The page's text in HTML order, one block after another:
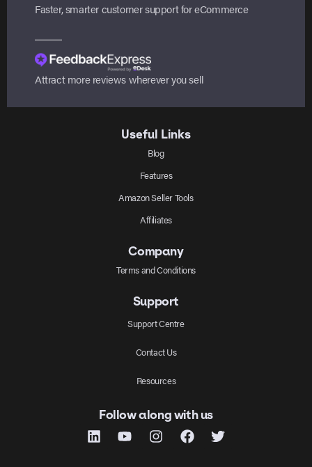
Faster, smarter customer support for eCommerce
Attract more reviews wherever you sell
Useful Links
Blog
Features
Amazon Seller Tools
Affiliates
Company
Terms and Conditions
Support
Support Centre
Contact Us
Resources
Follow along with us